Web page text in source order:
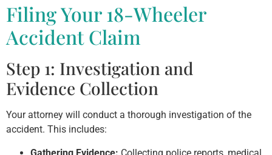
Filing Your 18-Wheeler
Accident Claim
Step 1: Investigation and
Evidence Collection
Your attorney will conduct a thorough investigation of the
accident. This includes: